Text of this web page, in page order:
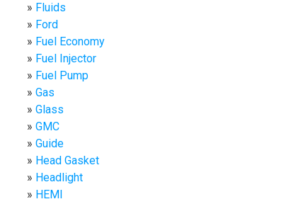
Fluids
Ford
Fuel Economy
Fuel Injector
Fuel Pump
Gas
Glass
GMC
Guide
Head Gasket
Headlight
HEMI